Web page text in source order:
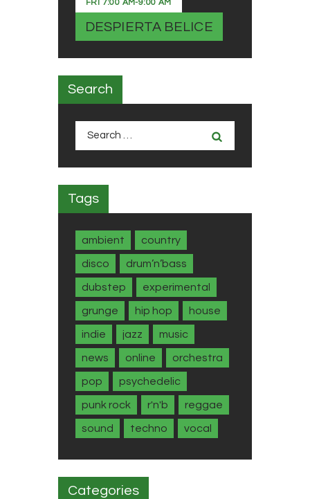
FRI 7:00 AM-9:00 AM
DESPIERTA BELICE
Search
Tags
ambient country
disco drum’n’bass
dubstep experimental
grunge hip hop house
indie jazz music
news online orchestra
pop psychedelic
punk rock r'n'b reggae
sound techno vocal
Categories